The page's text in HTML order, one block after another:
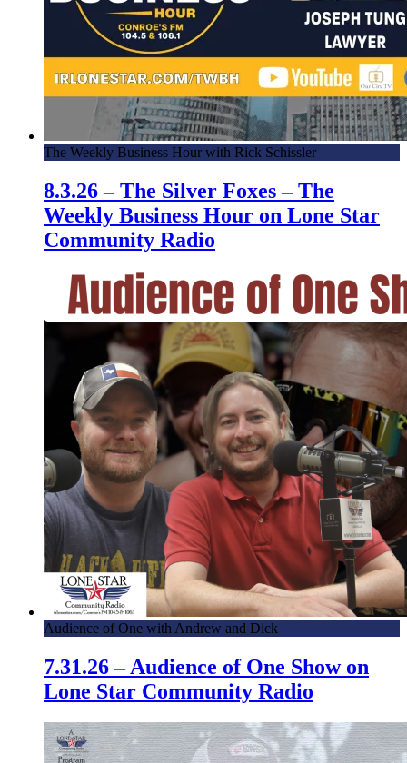
The Weekly Business Hour with Rick Schissler
8.3.26 – The Silver Foxes – The
Weekly Business Hour on Lone Star
Community Radio
Audience of One with Andrew and Dick
7.31.26 – Audience of One Show on
Lone Star Community Radio